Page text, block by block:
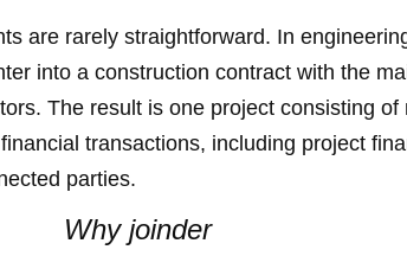
are rarely straightforward. In
into a construction contract with the
The result is one project consisting
transactions, including project
parties.
Why joinder